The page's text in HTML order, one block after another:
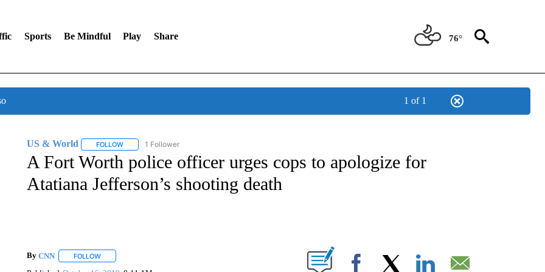
Sports Be Mindful Play Share 76°
1 of 1
US & World FOLLOWFOLLOW "US & WORLD" TO RECEIVE NOTIFICATIONS ABOUT NEW PAGES ON "US & WORLD".
1 Follower
A Fort Worth police officer urges cops to apologize for
Atatiana Jefferson’s shooting death
By CNN FOLLOWFOLLOW "" TO RECEIVE NOTIFICATIONS ABOUT NEW PAGES ON "".